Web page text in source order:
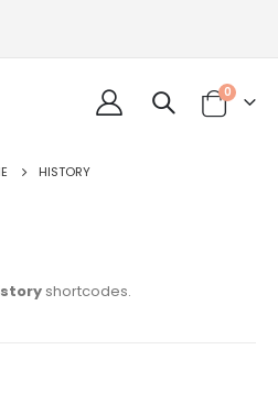
0
HISTORY
shortcodes.